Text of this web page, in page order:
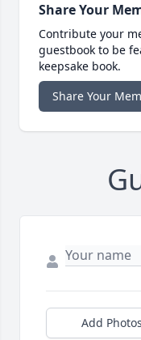
Share Your
Contribute your
guestbook to be
keepsake book.
Share Your
Add Photos